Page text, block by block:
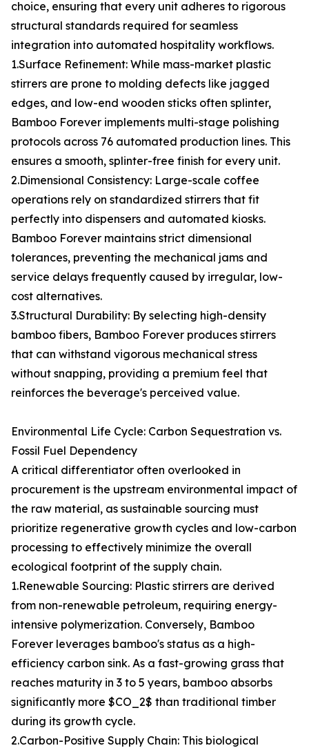
choice, ensuring that every unit adheres to rigorous
structural standards required for seamless
integration into automated hospitality workflows.
1.Surface Refinement: While mass-market plastic
stirrers are prone to molding defects like jagged
edges, and low-end wooden sticks often splinter,
Bamboo Forever implements multi-stage polishing
protocols across 76 automated production lines. This
ensures a smooth, splinter-free finish for every unit.
2.Dimensional Consistency: Large-scale coffee
operations rely on standardized stirrers that fit
perfectly into dispensers and automated kiosks.
Bamboo Forever maintains strict dimensional
tolerances, preventing the mechanical jams and
service delays frequently caused by irregular, low-
cost alternatives.
3.Structural Durability: By selecting high-density
bamboo fibers, Bamboo Forever produces stirrers
that can withstand vigorous mechanical stress
without snapping, providing a premium feel that
reinforces the beverage's perceived value.
Environmental Life Cycle: Carbon Sequestration vs.
Fossil Fuel Dependency
A critical differentiator often overlooked in
procurement is the upstream environmental impact of
the raw material, as sustainable sourcing must
prioritize regenerative growth cycles and low-carbon
processing to effectively minimize the overall
ecological footprint of the supply chain.
1.Renewable Sourcing: Plastic stirrers are derived
from non-renewable petroleum, requiring energy-
intensive polymerization. Conversely, Bamboo
Forever leverages bamboo's status as a high-
efficiency carbon sink. As a fast-growing grass that
reaches maturity in 3 to 5 years, bamboo absorbs
significantly more $CO_2$ than traditional timber
during its growth cycle.
2.Carbon-Positive Supply Chain: This biological